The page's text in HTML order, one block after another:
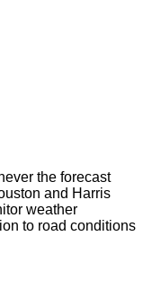
the forecast
and Harris
weather
to road conditions